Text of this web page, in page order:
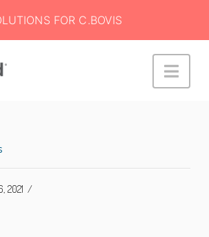
2021
FOR C.BOVIS